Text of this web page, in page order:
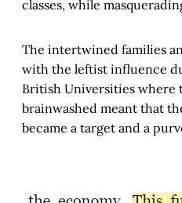
classes, while
The intertwined families
with the leftist influence
British Universities where
brainwashed meant that
became a target and a